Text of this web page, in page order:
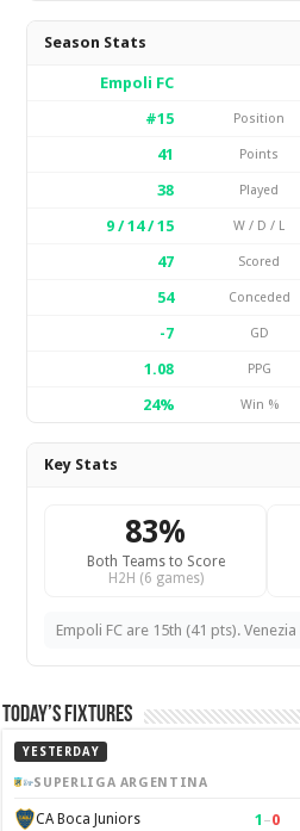
Season Stats
Empoli FC
#15
Position
41
Points
38
Played
9 / 14 / 15
W / D / L
47
Scored
54
Conceded
-7
GD
1.08
PPG
24%
Win %
Key Stats
83%
Both Teams to Score
H2H (6 games)
Empoli FC are 15th (41 pts).
Today’s Fixtures
YESTERDAY
SUPERLIGA ARGENTINA
CA Boca Juniors 1 –0